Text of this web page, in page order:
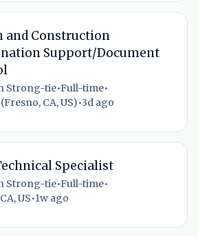
and Construction
Support/Document
Strong-tie•Full-time•
CA, US)•3d ago
Specialist
Strong-tie•Full-time•
US•1w ago